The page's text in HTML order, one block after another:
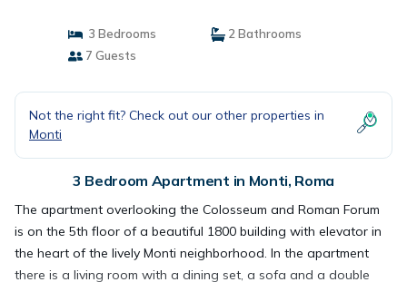
3 Bedrooms
2 Bathrooms
7 Guests
Not the right fit? Check out our other properties in
Monti
3 Bedroom Apartment in Monti, Roma
The apartment overlooking the Colosseum and Roman Forum
is on the 5th floor of a beautiful 1800 building with elevator in
the heart of the lively Monti neighborhood. In the apartment
there is a living room with a dining set, a sofa and a double